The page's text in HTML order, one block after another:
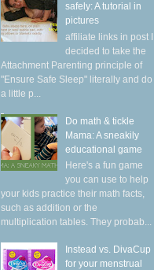
safely: A tutorial in
pictures
affiliate links in post I
decided to take the
Attachment Parenting principle of
"Ensure Safe Sleep" literally and do
a little p...
Do math & tickle
Mama: A sneakily
educational game
Here's a fun game
you can use to help
your kids practice their math facts,
such as addition or the
multiplication tables. They probab...
Instead vs. DivaCup
for your menstrual